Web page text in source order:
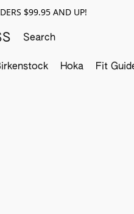
$99.95 AND UP!
Hoka Fit